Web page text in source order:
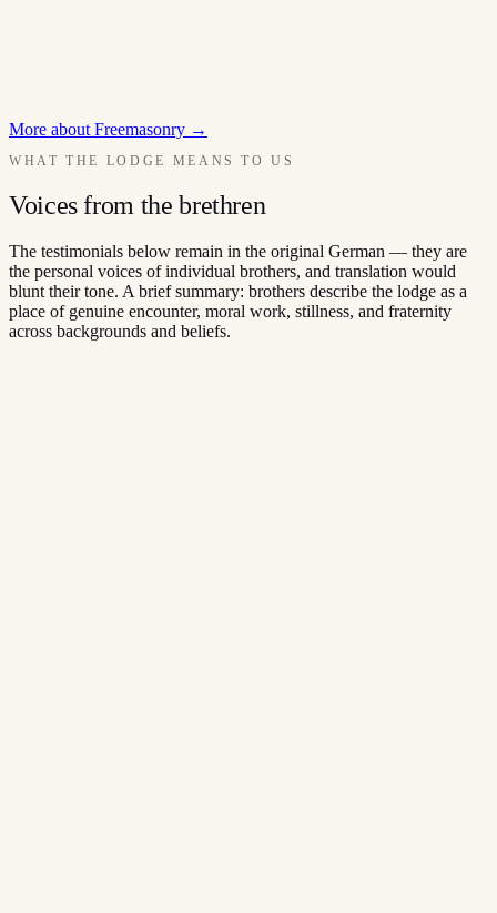
More about Freemasonry →
WHAT THE LODGE MEANS TO US
Voices from the brethren
The testimonials below remain in the original German — they are
the personal voices of individual brothers, and translation would
blunt their tone. A brief summary: brothers describe the lodge as a
place of genuine encounter, moral work, stillness, and fraternity
across backgrounds and beliefs.